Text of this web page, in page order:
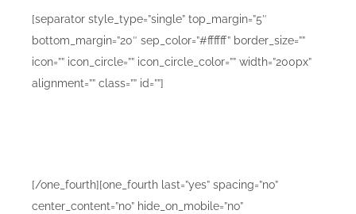
[separator style_type=”single” top_margin=”5″
bottom_margin=”20″ sep_color=”#ffffff” border_size=””
icon=”” icon_circle=”” icon_circle_color=”” width=”200px”
alignment=”” class=”” id=””]
[/one_fourth][one_fourth last=”yes” spacing=”no”
center_content=”no” hide_on_mobile=”no”